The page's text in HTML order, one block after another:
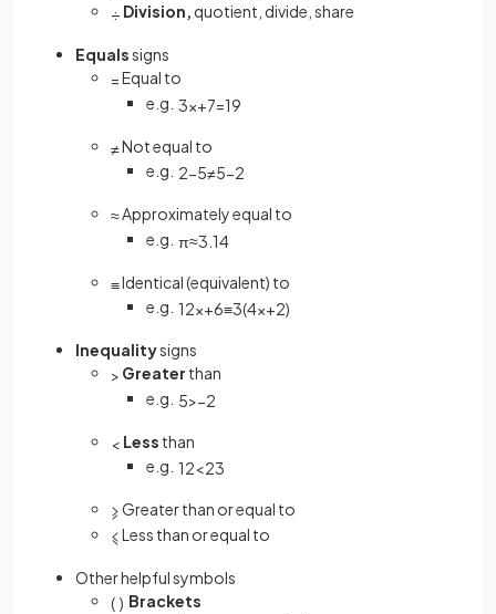
÷ Division, quotient, divide, share
Equalssigns
=Equal to
e.g. 3x+7=19
≠Not equal to
e.g. 2−5≠5−2
≈Approximately equal to
e.g. π≈3 14
≡Identical (equivalent) to
e.g. 12x+6≡3(4x+2)
Inequalitysigns
> Greater than
e.g. 5>−2
< Less than
e.g. 12<23
⩾Greater than or equal to
⩽Less than or equal to
Other helpful symbols
( ) Brackets